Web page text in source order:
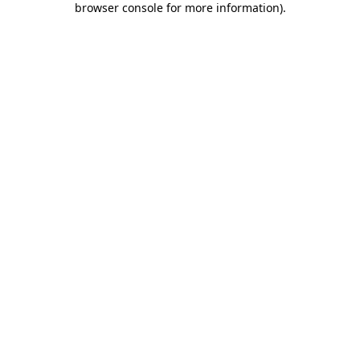
browser console for more information).